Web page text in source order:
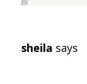
sheila says